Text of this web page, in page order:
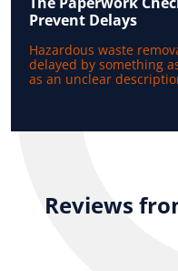
Prevent Delays
Hazardous waste
delayed by something
as an unclear
Reviews